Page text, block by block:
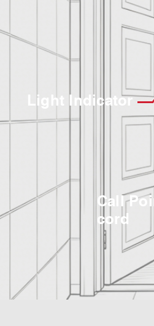
Light Indicator
Call
cord